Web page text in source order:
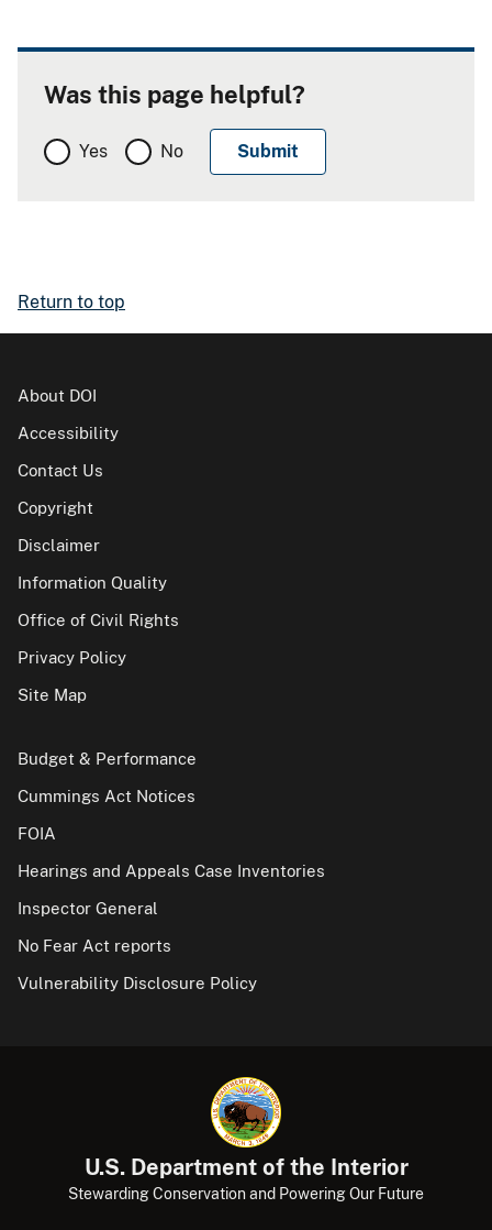
Was this page helpful?
Yes No
Return to top
About DOI
Accessibility
Contact Us
Copyright
Disclaimer
Information Quality
Office of Civil Rights
Privacy Policy
Site Map
Budget & Performance
Cummings Act Notices
FOIA
Hearings and Appeals Case Inventories
Inspector General
No Fear Act reports
Vulnerability Disclosure Policy
U.S. Department of the Interior
Stewarding Conservation and Powering Our Future